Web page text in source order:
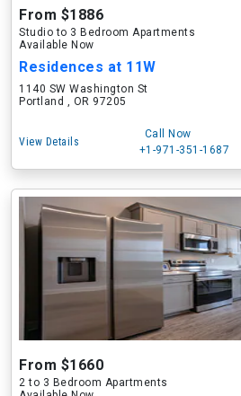
From $1886
Studio to 3 Bedroom Apartments
Available Now
Residences at 11W
1140 SW Washington St
Portland , OR 97205
View Details
Call Now
+1-971-351-1687
From $1660
2 to 3 Bedroom Apartments